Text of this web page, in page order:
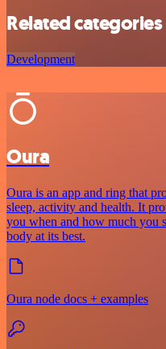
Related categories
Development
Oura
Oura is an app and ring that
sleep, activity and health. It
you when and how much you
body at its best.
Oura node docs + examples